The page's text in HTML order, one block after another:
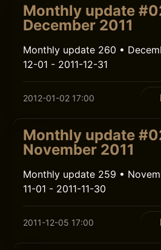
Monthly update
December 2011
Monthly update 260 •
12-01 - 2011-12-31
2012-01-02 17:00
Monthly update
November 2011
Monthly update 259 •
11-01 - 2011-11-30
2011-12-05 17:00